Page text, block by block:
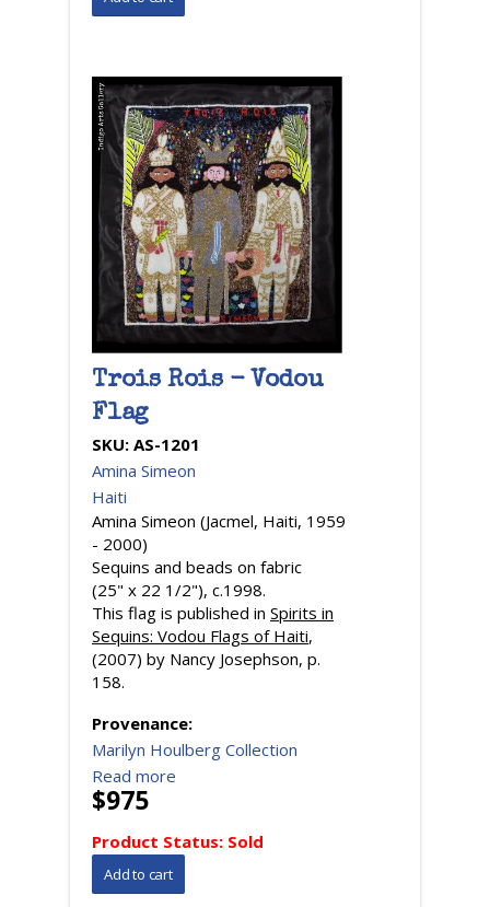
Trois Rois - Vodou
Flag
SKU: AS-1201
Amina Simeon
Haiti
Amina Simeon (Jacmel, Haiti, 1959
- 2000)
Sequins and beads on fabric
(25" x 22 1/2"), c.1998.
This flag is published in Spirits in
Sequins: Vodou Flags of Haiti,
(2007) by Nancy Josephson, p.
158.
Provenance:
Marilyn Houlberg Collection
Read more
$975
Product Status: Sold